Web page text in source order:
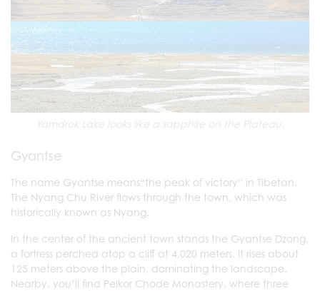
Yamdrok Lake looks like a sapphire on the Plateau.
Gyantse
The name Gyantse means“the peak of victory” in Tibetan.
The Nyang Chu River flows through the town, which was
historically known as Nyang.
In the center of the ancient town stands the Gyantse Dzong,
a fortress perched atop a cliff at 4,020 meters. It rises about
125 meters above the plain, dominating the landscape.
Nearby, you’ll find Pelkor Chode Monastery, where three